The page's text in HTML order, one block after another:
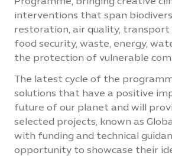
interventions that span
restoration, air quality, transport
food security, waste, energy,
the protection of vulnerable
The latest cycle of the
solutions that have a positive
future of our planet and will
selected projects, known as
with funding and technical
opportunity to showcase their